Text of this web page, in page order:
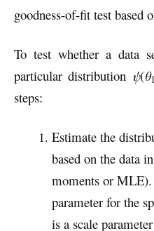
goodness-of-fit test based
To test whether a data
particular distribution ψ(θ1
steps:
Estimate the
based on the data
moments or MLE).
parameter for the
is a scale